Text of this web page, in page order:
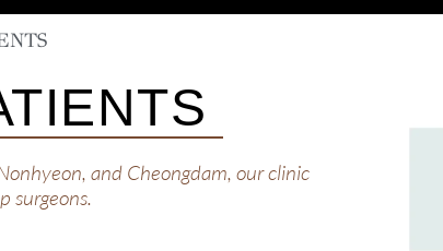
and Cheongdam, our clinic
surgeons.